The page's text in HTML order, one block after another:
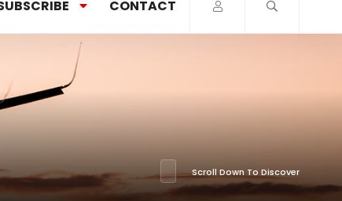
CONTACT
Scroll Down To Discover